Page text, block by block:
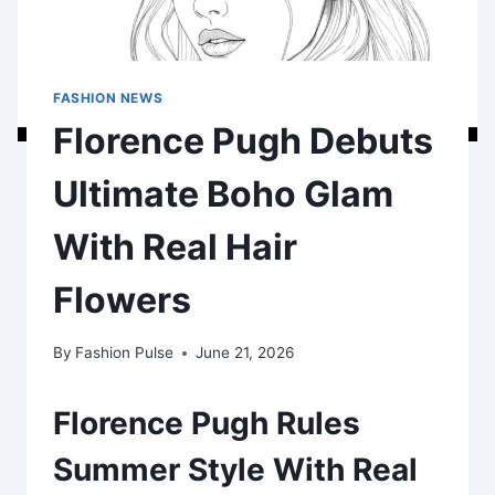
FASHION NEWS
Florence Pugh Debuts
Ultimate Boho Glam
With Real Hair
Flowers
By Fashion Pulse June 21, 2026
Florence Pugh Rules
Summer Style With Real